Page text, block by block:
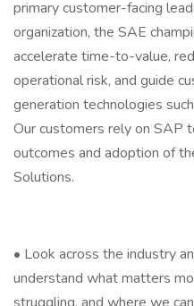
primary customer-facing
organization, the SAE
accelerate time-to-value,
operational risk, and guide
generation technologies
Our customers rely on SAP
outcomes and adoption of
Solutions.
• Look across the industry
understand what matters